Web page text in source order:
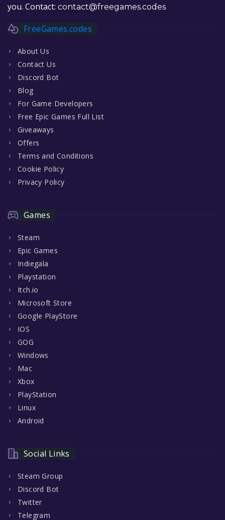
you. Contact: contact@freegames.codes
FreeGames.codes
About Us
Contact Us
Discord Bot
Blog
For Game Developers
Free Epic Games Full List
Giveaways
Offers
Terms and Conditions
Cookie Policy
Privacy Policy
Games
Steam
Epic Games
Indiegala
Playstation
Itch.io
Microsoft Store
Google PlayStore
IOS
GOG
Windows
Mac
Xbox
PlayStation
Linux
Android
Social Links
Steam Group
Discord Bot
Twitter
Telegram